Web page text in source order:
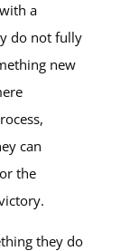
a
do not fully
new
can
the
they do